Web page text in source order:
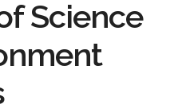
Science